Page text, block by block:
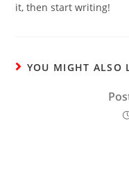
it, then start writing!
YOU MIGHT ALSO